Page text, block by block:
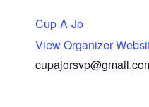
Cup-A-Jo
View Organizer